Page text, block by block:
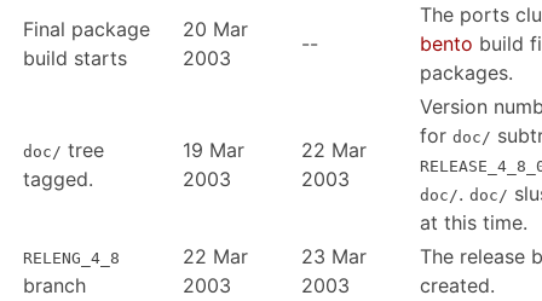
Final package
build starts
20 Mar
2003
--
The ports
bento build
packages.
doc/ tree
tagged.
19 Mar
2003
22 Mar
2003
Version
for doc/
doc/. doc/
at this time.
RELENG_4_8
branch
22 Mar
2003
23 Mar
2003
The release
created.